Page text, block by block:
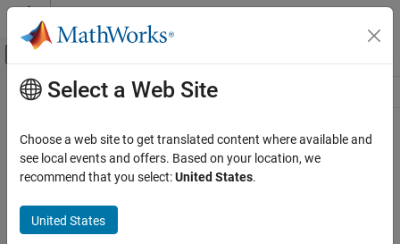
Skip to content
Off-Canvas Navigation Menu Toggle
Resource
Main Content
Select a Web Site
Choose a web site to get translated content where available and
see local events and offers. Based on your location, we
recommend that you select:United States.
United States